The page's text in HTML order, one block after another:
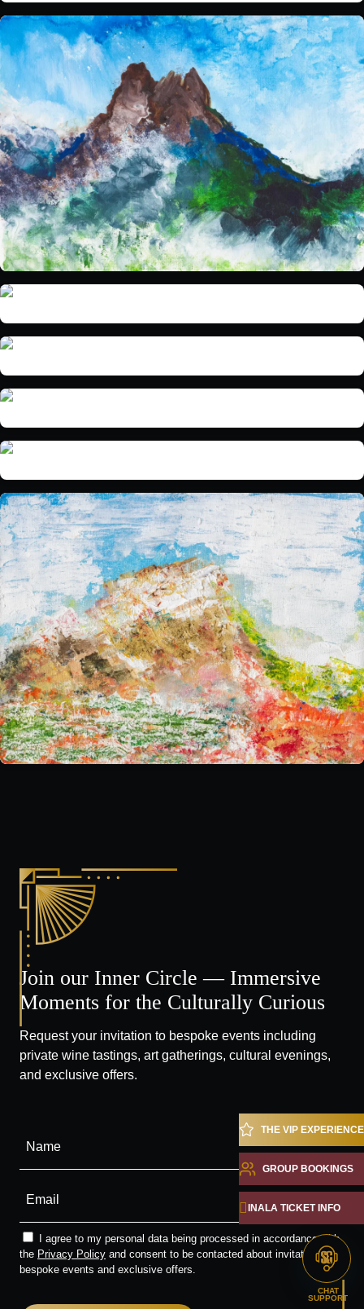
THE VIP EXPERIENCE
GROUP BOOKINGS
INALA TICKET INFO
Join our Inner Circle — Immersive
Moments for the Culturally Curious
Request your invitation to bespoke events including
private wine tastings, art gatherings, cultural evenings,
and exclusive offers.
I agree to my personal data being processed in accordance with
the Privacy Policy and consent to be contacted about invitations to
bespoke events and exclusive offers.
CHAT
SUPPORT